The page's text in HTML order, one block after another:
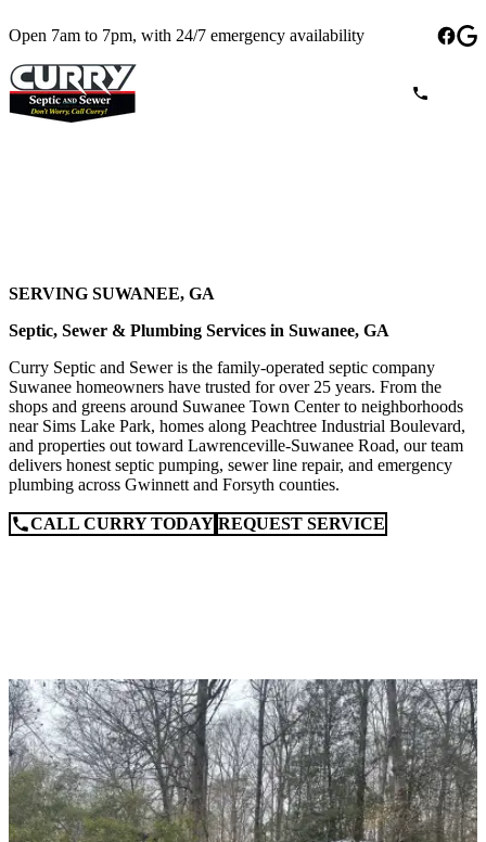
Open 7am to 7pm, with 24/7 emergency availability
SERVING SUWANEE, GA
Septic, Sewer & Plumbing Services in Suwanee, GA
Curry Septic and Sewer is the family-operated septic company
Suwanee homeowners have trusted for over 25 years. From the
shops and greens around Suwanee Town Center to neighborhoods
near Sims Lake Park, homes along Peachtree Industrial Boulevard,
and properties out toward Lawrenceville-Suwanee Road, our team
delivers honest septic pumping, sewer line repair, and emergency
plumbing across Gwinnett and Forsyth counties.
CALL CURRY TODAY REQUEST SERVICE